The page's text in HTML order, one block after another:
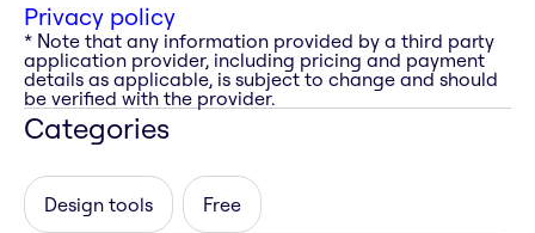
Privacy policy
* Note that any information provided by a third party
application provider, including pricing and payment
details as applicable, is subject to change and should
be verified with the provider.
Categories
Design tools Free